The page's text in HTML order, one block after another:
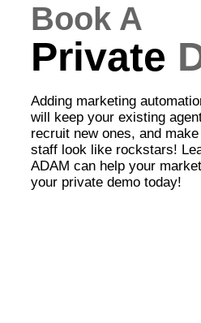
Book A
Private
Adding marketing
will keep your existing
recruit new ones, and
staff look like rockstars!
ADAM can help your
your private demo today!